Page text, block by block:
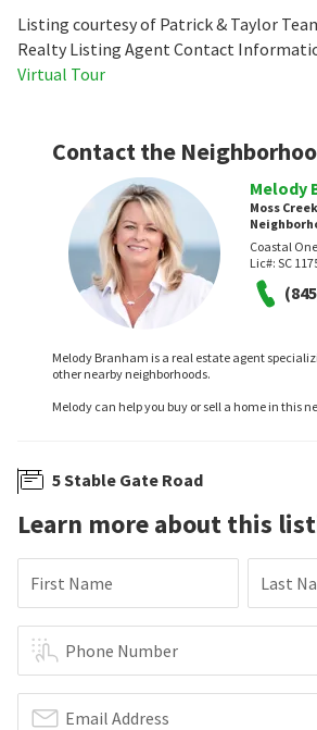
Listing courtesy of Patrick & Taylor
Realty Listing Agent Contact
Virtual Tour
Contact the
Melody
Moss Creek
Coastal
Lic#: SC
Melody Branham is a real estate agent
other nearby neighborhoods.
Melody can help you buy or sell a home in this
5 Stable Gate Road
Learn more about this
First Name Last
Phone Number
Email Address